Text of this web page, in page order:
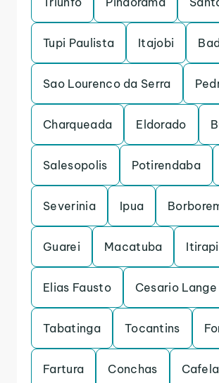
Tupi Paulista Itajobi
Sao Lourenco da Serra
Charqueada Eldorado
Salesopolis Potirendaba
Severinia Ipua
Guarei Macatuba
Elias Fausto Cesario Lange
Tabatinga Tocantins
Fartura Conchas